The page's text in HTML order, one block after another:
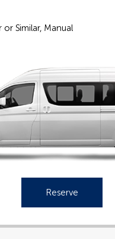
or Similar, Manual
Reserve